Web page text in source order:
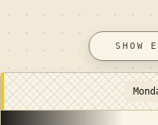
SHOW